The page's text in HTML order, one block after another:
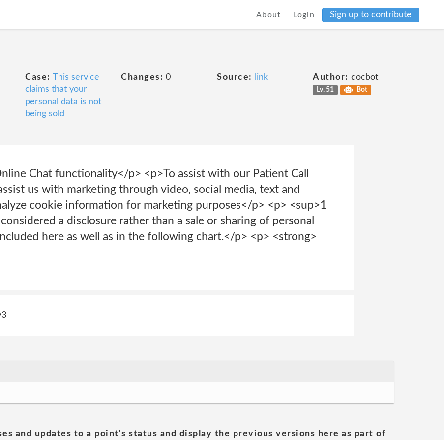
About Login Sign up to contribute
Case: This service
claims that your
personal data is not
being sold
Changes: 0 Source: link Author: docbot
Lv. 51 Bot
Chat functionality</p> <p>To assist with our Patient Call
us with marketing through video, social media, text and
cookie information for marketing purposes</p> <p> <sup>1
a disclosure rather than a sale or sharing of personal
here as well as in the following chart.</p> <p> <strong>
and updates to a point's status and display the previous versions here as part of